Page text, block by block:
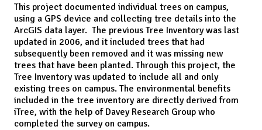
This project documented individual trees on campus,
using a GPS device and collecting tree details into the
ArcGIS data layer. The previous Tree Inventory was last
updated in 2006, and it included trees that had
subsequently been removed and it was missing new
trees that have been planted. Through this project, the
Tree Inventory was updated to include all and only
existing trees on campus. The environmental benefits
included in the tree inventory are directly derived from
iTree, with the help of Davey Research Group who
completed the survey on campus.